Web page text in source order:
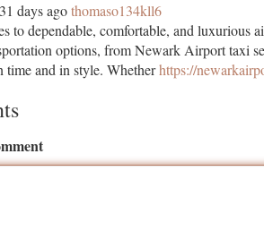
days agothomaso134kll6
to dependable, comfortable, and
options, from Newark Airport taxi
time and in style. Whetherhttps://